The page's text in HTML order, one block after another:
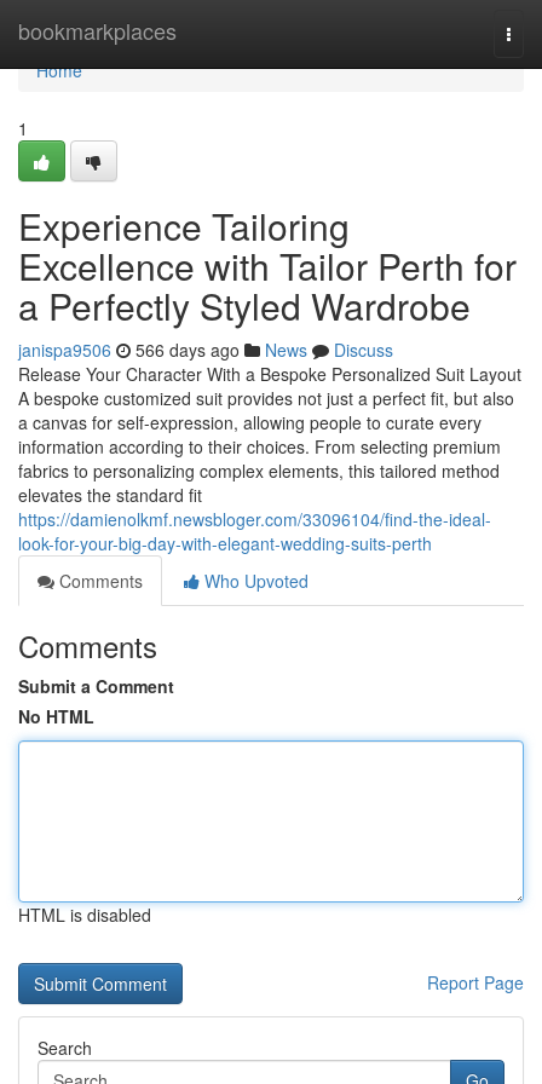
bookmarkplaces
Home
Home
1
Experience Tailoring
Excellence with Tailor Perth for
a Perfectly Styled Wardrobe
janispa9506 566 days ago News
Discuss
Release Your Character With a Bespoke Personalized Suit Layout
A bespoke customized suit provides not just a perfect fit, but also
a canvas for self-expression, allowing people to curate every
information according to their choices. From selecting premium
fabrics to personalizing complex elements, this tailored method
elevates the standard fit
https://damienolkmf.newsbloger.com/33096104/find-the-ideal-
look-for-your-big-day-with-elegant-wedding-suits-perth
Comments
Who Upvoted
Comments
Submit a Comment
No HTML
HTML is disabled
Report Page
Search